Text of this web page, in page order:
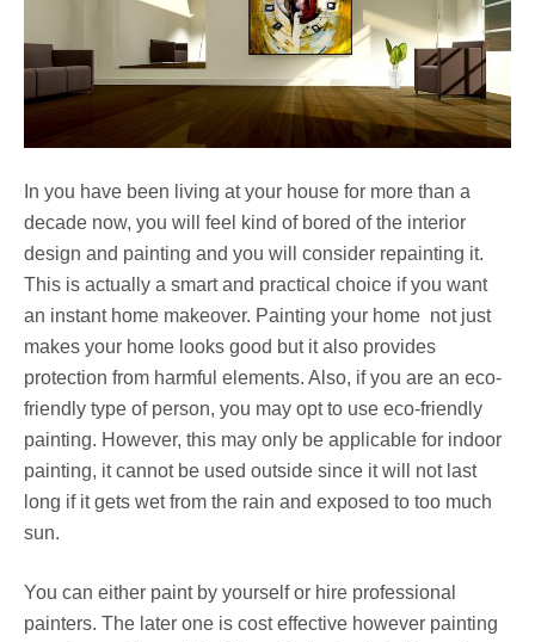
In you have been living at your house for more than a
decade now, you will feel kind of bored of the interior
design and painting and you will consider repainting it.
This is actually a smart and practical choice if you want
an instant home makeover. Painting your home not just
makes your home looks good but it also provides
protection from harmful elements. Also, if you are an eco-
friendly type of person, you may opt to use eco-friendly
painting. However, this may only be applicable for indoor
painting, it cannot be used outside since it will not last
long if it gets wet from the rain and exposed to too much
sun.
You can either paint by yourself or hire professional
painters. The later one is cost effective however painting